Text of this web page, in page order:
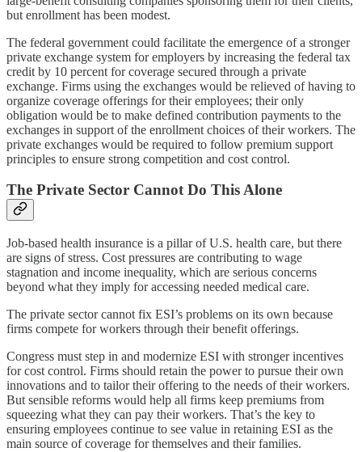
but enrollment has been modest.
The federal government could facilitate the emergence of a stronger
private exchange system for employers by increasing the federal tax
credit by 10 percent for coverage secured through a private
exchange. Firms using the exchanges would be relieved of having to
organize coverage offerings for their employees; their only
obligation would be to make defined contribution payments to the
exchanges in support of the enrollment choices of their workers. The
private exchanges would be required to follow premium support
principles to ensure strong competition and cost control.
The Private Sector Cannot Do This Alone
Job-based health insurance is a pillar of U.S. health care, but there
are signs of stress. Cost pressures are contributing to wage
stagnation and income inequality, which are serious concerns
beyond what they imply for accessing needed medical care.
The private sector cannot fix ESI’s problems on its own because
firms compete for workers through their benefit offerings.
Congress must step in and modernize ESI with stronger incentives
for cost control. Firms should retain the power to pursue their own
innovations and to tailor their offering to the needs of their workers.
But sensible reforms would help all firms keep premiums from
squeezing what they can pay their workers. That’s the key to
ensuring employees continue to see value in retaining ESI as the
main source of coverage for themselves and their families.